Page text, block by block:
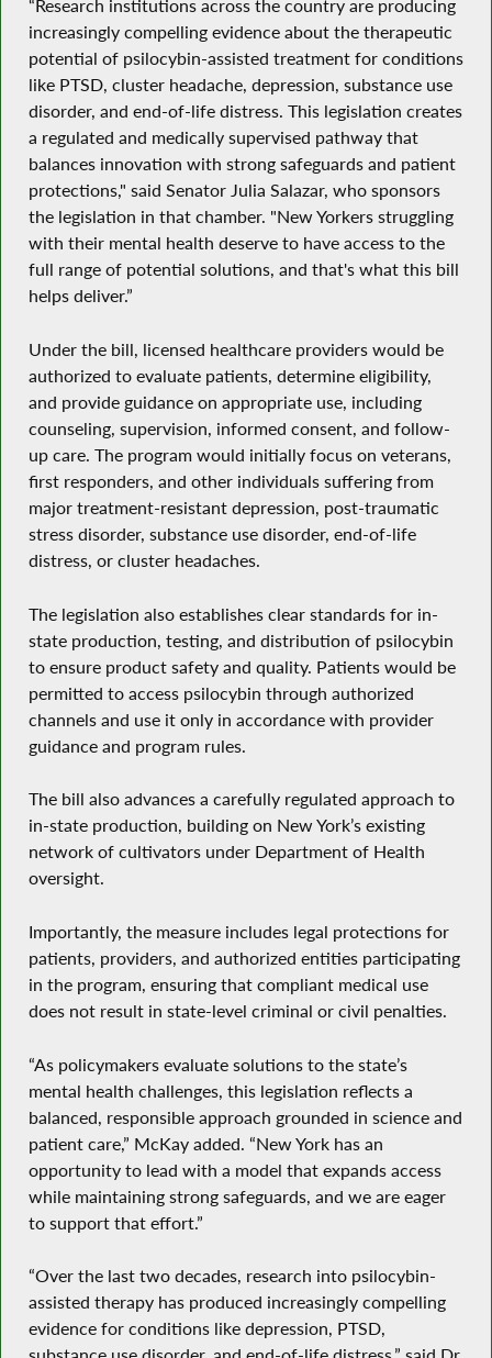
“Research institutions across the country are producing
increasingly compelling evidence about the therapeutic
potential of psilocybin-assisted treatment for conditions
like PTSD, cluster headache, depression, substance use
disorder, and end-of-life distress. This legislation creates
a regulated and medically supervised pathway that
balances innovation with strong safeguards and patient
protections," said Senator Julia Salazar, who sponsors
the legislation in that chamber. "New Yorkers struggling
with their mental health deserve to have access to the
full range of potential solutions, and that's what this bill
helps deliver.”
Under the bill, licensed healthcare providers would be
authorized to evaluate patients, determine eligibility,
and provide guidance on appropriate use, including
counseling, supervision, informed consent, and follow-
up care. The program would initially focus on veterans,
first responders, and other individuals suffering from
major treatment-resistant depression, post-traumatic
stress disorder, substance use disorder, end-of-life
distress, or cluster headaches.
The legislation also establishes clear standards for in-
state production, testing, and distribution of psilocybin
to ensure product safety and quality. Patients would be
permitted to access psilocybin through authorized
channels and use it only in accordance with provider
guidance and program rules.
The bill also advances a carefully regulated approach to
in-state production, building on New York’s existing
network of cultivators under Department of Health
oversight.
Importantly, the measure includes legal protections for
patients, providers, and authorized entities participating
in the program, ensuring that compliant medical use
does not result in state-level criminal or civil penalties.
“As policymakers evaluate solutions to the state’s
mental health challenges, this legislation reflects a
balanced, responsible approach grounded in science and
patient care,” McKay added. “New York has an
opportunity to lead with a model that expands access
while maintaining strong safeguards, and we are eager
to support that effort.”
“Over the last two decades, research into psilocybin-
assisted therapy has produced increasingly compelling
evidence for conditions like depression, PTSD,